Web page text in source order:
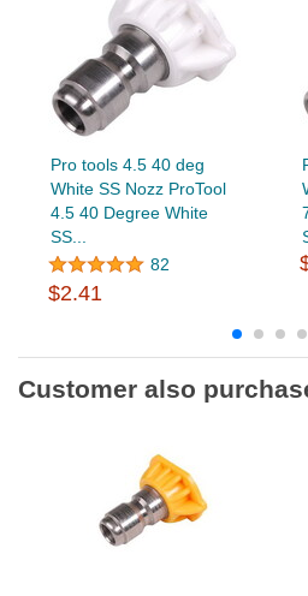
Pro tools 4.5 40 deg
White SS Nozz ProTool
4.5 40 Degree White
SS...
82
$2.41
Customer also